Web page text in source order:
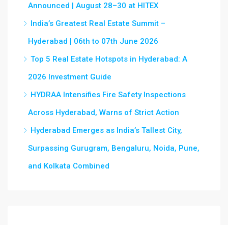
Announced | August 28–30 at HITEX
India’s Greatest Real Estate Summit –
Hyderabad | 06th to 07th June 2026
Top 5 Real Estate Hotspots in Hyderabad: A
2026 Investment Guide
HYDRAA Intensifies Fire Safety Inspections
Across Hyderabad, Warns of Strict Action
Hyderabad Emerges as India’s Tallest City,
Surpassing Gurugram, Bengaluru, Noida, Pune,
and Kolkata Combined